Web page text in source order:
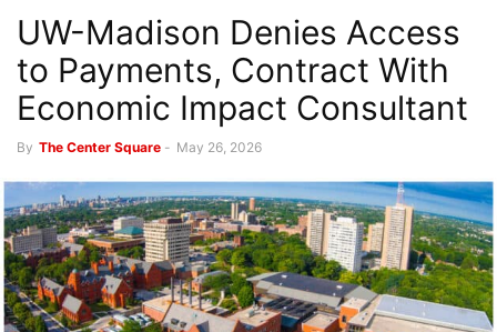
UW-Madison Denies Access
to Payments, Contract With
Economic Impact Consultant
By The Center Square - May 26, 2026